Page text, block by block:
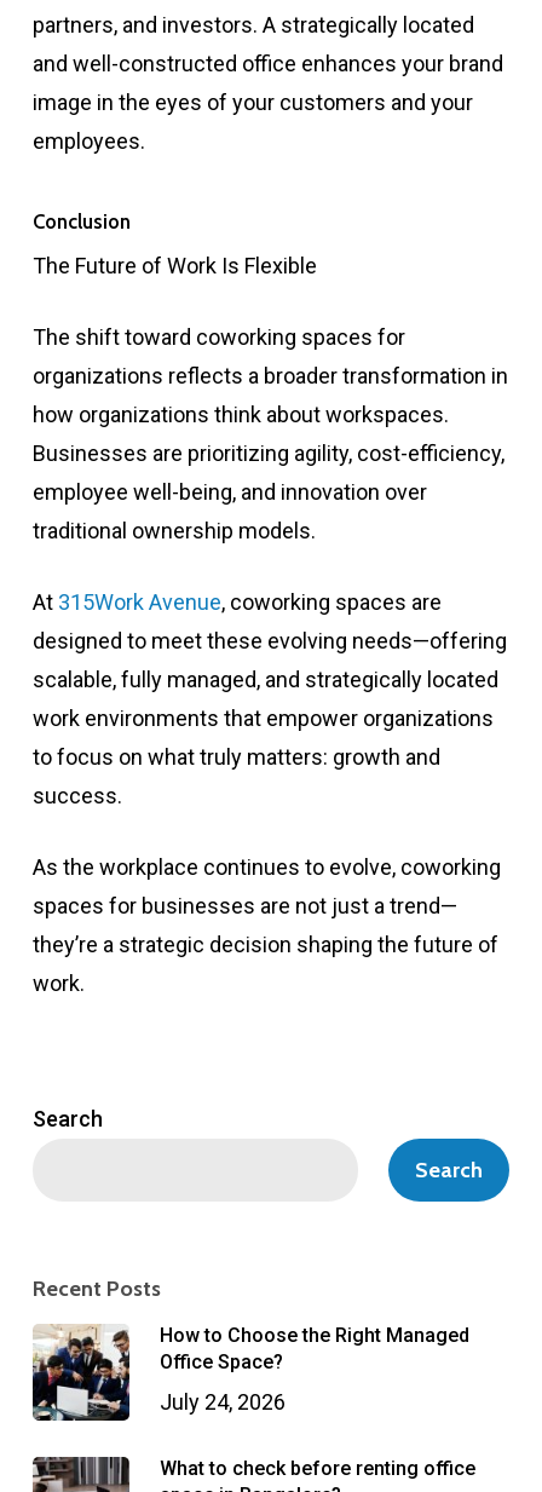
partners, and investors. A strategically located
and well-constructed office enhances your brand
image in the eyes of your customers and your
employees.
Conclusion
The Future of Work Is Flexible
The shift toward coworking spaces for
organizations reflects a broader transformation in
how organizations think about workspaces.
Businesses are prioritizing agility, cost-efficiency,
employee well-being, and innovation over
traditional ownership models.
At 315Work Avenue, coworking spaces are
designed to meet these evolving needs—offering
scalable, fully managed, and strategically located
work environments that empower organizations
to focus on what truly matters: growth and
success.
As the workplace continues to evolve, coworking
spaces for businesses are not just a trend—
they’re a strategic decision shaping the future of
work.
Search
Search
Recent Posts
How to Choose the Right Managed
Office Space?
July 24, 2026
What to check before renting office